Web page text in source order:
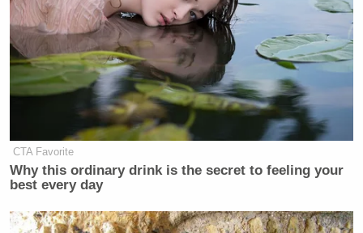
“I haven’t heard the name in so long?” Johnson said.
“She’s not asking you about the Baha Men. You’re
over here being like, ‘Who, who, who, who?'”
Watch above viaComedy Central
New: The Mediaite One-Sheet "Newsletter of
Newsletters"
Your daily summary and analysis of what the many,
CTA Favorite
Why this ordinary drink is the secret to feeling your
best every day